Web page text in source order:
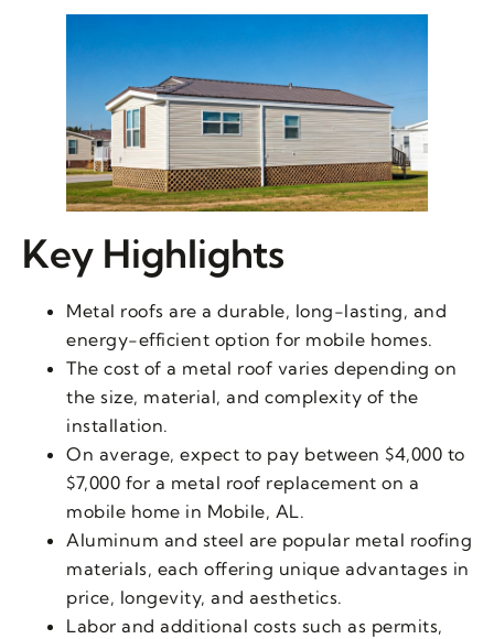
Key Highlights
Metal roofs are a durable, long-lasting, and
energy-efficient option for mobile homes.
The cost of a metal roof varies depending on
the size, material, and complexity of the
installation.
On average, expect to pay between $4,000 to
$7,000 for a metal roof replacement on a
mobile home in Mobile, AL.
Aluminum and steel are popular metal roofing
materials, each offering unique advantages in
price, longevity, and aesthetics.
Labor and additional costs such as permits,